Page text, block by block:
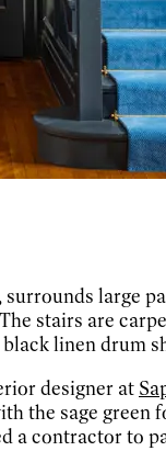
large
stairs are
linen drum
designer at
the sage
a contractor to